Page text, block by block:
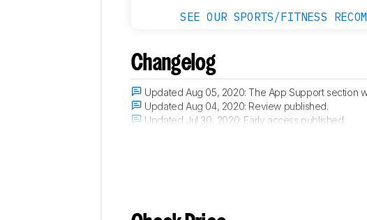
SEE OUR SPORTS/FITNESS
Changelog
Updated Aug 05, 2020:The App Support section
Updated Aug 04, 2020: Review published.
Updated Jul 30, 2020: Early access published.